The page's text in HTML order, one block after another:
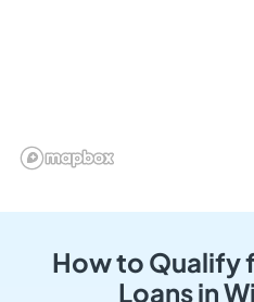
How to Qualify
Loans in